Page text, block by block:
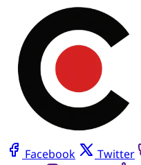
Facebook Twitter